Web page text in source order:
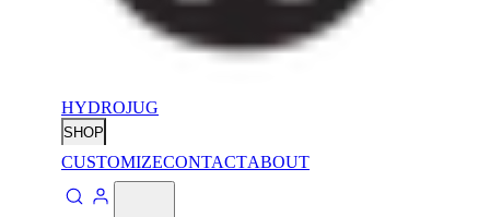
HYDROJUG
SHOP
CUSTOMIZECONTACTABOUT